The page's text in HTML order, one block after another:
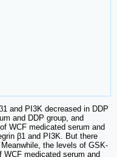
and PI3K decreased in DDP
and DDP group, and
WCF medicated serum and
β1 and PI3K. But there
the levels of GSK-
WCF medicated serum and